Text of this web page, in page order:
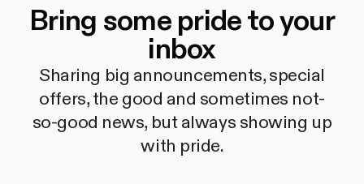
Bring some pride to your
inbox
Sharing big announcements, special
offers, the good and sometimes not-
so-good news, but always showing up
with pride.